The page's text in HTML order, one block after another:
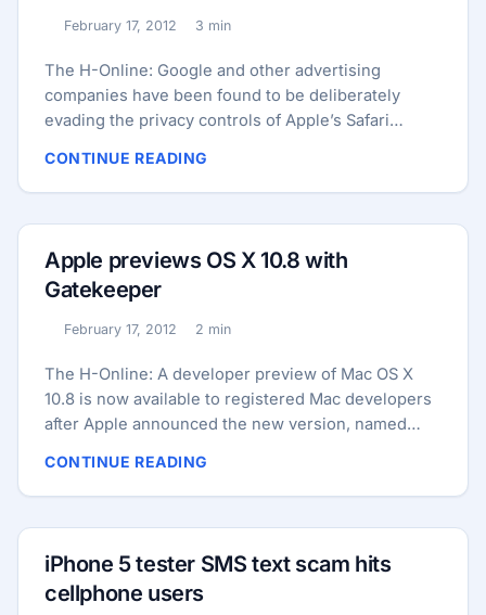
Published:
February 17, 2012
Reading time:
3 min
The H-Online: Google and other advertising
companies have been found to be deliberately
evading the privacy controls of Apple’s Safari
the Wall Street Journal and was based on work by
Stanford researcher Jonathan Mayer. He found that
the “+1” button code added to DoubleClick
tracking code to be installed on desktop Safari on
22 of the top 100 web sites. The same happened
with 23 of those 100 sites when using Safari on the
CONTINUE READING
Apple previews OS X 10.8 with
Gatekeeper
Published:
February 17, 2012
Reading time:
2 min
The H-Online: A developer preview of Mac OS X
10.8 is now available to registered Mac developers
after Apple announced the new version, named
features. Among those features is Gatekeeper
which Apple says “helps prevent you from
unknowingly downloading and installing malicious
of security for running applications downloaded
from the Internet; “Mac App Store”, “Mac App Store
CONTINUE READING
iPhone 5 tester SMS text scam hits
cellphone users